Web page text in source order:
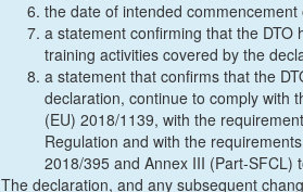
the date of intended
a statement confirming that the
training activities covered by the
a statement that confirms that the
declaration, continue to comply with
(EU) 2018/1139, with the
Regulation and with the
2018/395 and Annex III (Part-SFCL)
The declaration, and any subsequent